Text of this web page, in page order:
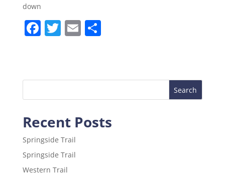
down
F
e
o
k
T
er
E
l
S
e
Recent Posts
Springside Trail
Springside Trail
Western Trail